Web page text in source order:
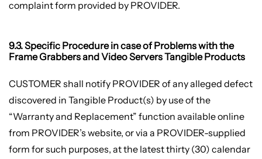
complaint form provided by PROVIDER.
9.3. Specific Procedure in case of Problems with the
Frame Grabbers and Video Servers Tangible Products
CUSTOMER shall notify PROVIDER of any alleged defect
discovered in Tangible Product(s) by use of the
“Warranty and Replacement” function available online
from PROVIDER’s website, or via a PROVIDER-supplied
form for such purposes, at the latest thirty (30) calendar